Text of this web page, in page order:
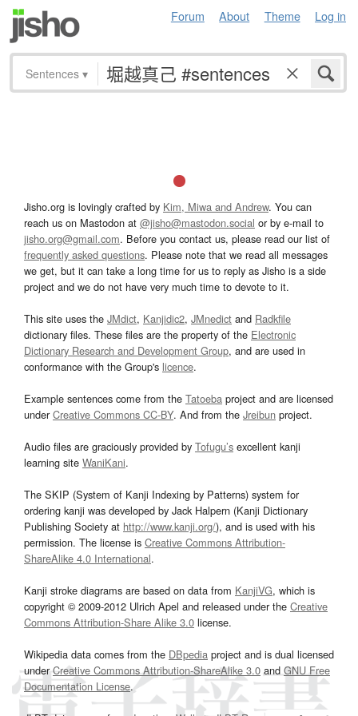
Forum About Theme Log in
Sentences ▾
Jisho.org is lovingly crafted by Kim, Miwa and Andrew. You can
reach us on Mastodon at @jisho@mastodon.social or by e-mail to
jisho.org@gmail.com. Before you contact us, please read our list of
frequently asked questions. Please note that we read all messages
we get, but it can take a long time for us to reply as Jisho is a side
project and we do not have very much time to devote to it.
This site uses the JMdict, Kanjidic2, JMnedict and Radkfile
dictionary files. These files are the property of the Electronic
Dictionary Research and Development Group, and are used in
conformance with the Group's licence.
Example sentences come from the Tatoeba project and are licensed
underCreative Commons CC-BY. And from the Jreibun project.
Audio files are graciously provided by Tofugu’s excellent kanji
learning site WaniKani.
The SKIP (System of Kanji Indexing by Patterns) system for
ordering kanji was developed by Jack Halpern (Kanji Dictionary
Publishing Society at http://www.kanji.org/), and is used with his
permission. The license is Creative Commons Attribution-
ShareAlike 4.0 International.
Kanji stroke diagrams are based on data from KanjiVG, which is
copyright © 2009-2012 Ulrich Apel and released under the Creative
Commons Attribution-Share Alike 3.0 license.
Wikipedia data comes from the DBpedia project and is dual licensed
underCreative Commons Attribution-ShareAlike 3.0and GNU Free
Documentation License.